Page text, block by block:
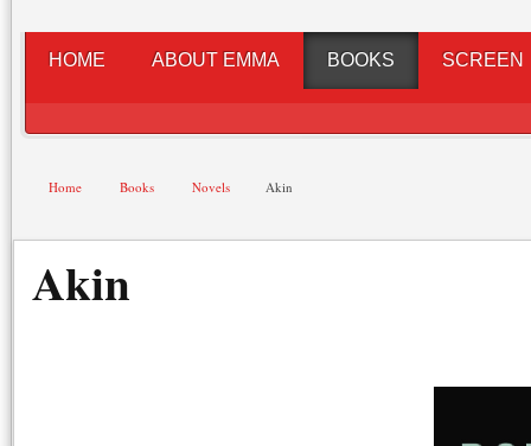
HOME ABOUT EMMA BOOKS SCREEN
Home Books Novels Akin
Akin